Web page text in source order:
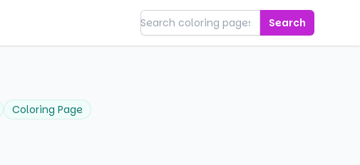
Search
Coloring Page